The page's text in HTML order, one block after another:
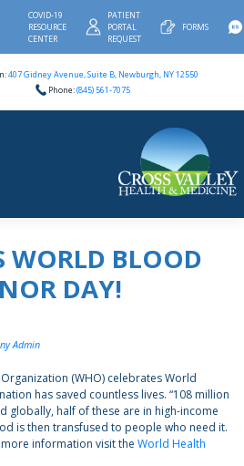
COVID-19
RESOURCE
CENTER
PATIENT
PORTAL
REQUEST
FORMS
407 Gidney Avenue, Suite B, Newburgh, NY 12550
Phone:(845) 561-7075
WORLD BLOOD
DAY!
Admin
(WHO) celebrates World
has saved countless lives. “108 million
globally, half of these are in high-income
is then transfused to people who need it.
information visit the World Health